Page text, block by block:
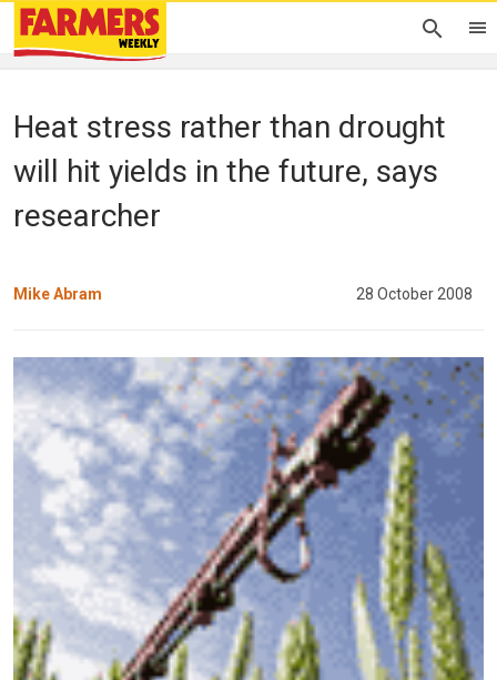
Heat stress rather than drought
will hit yields in the future, says
researcher
Mike Abram 28 October 2008